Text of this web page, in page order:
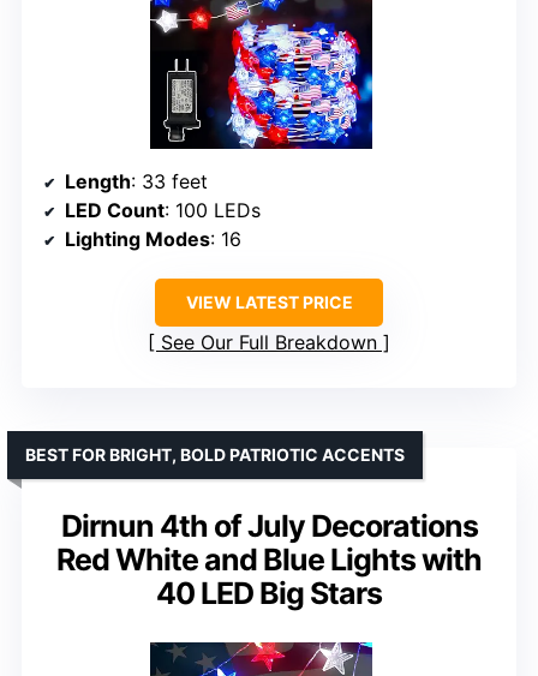
Length: 33 feet
LED Count: 100 LEDs
Lighting Modes: 16
VIEW LATEST PRICE
See Our Full Breakdown
Dirnun 4th of July Decorations
Red White and Blue Lights with
40 LED Big Stars
BEST FOR BRIGHT, BOLD PATRIOTIC ACCENTS